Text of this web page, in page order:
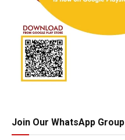
Join Our WhatsApp Group